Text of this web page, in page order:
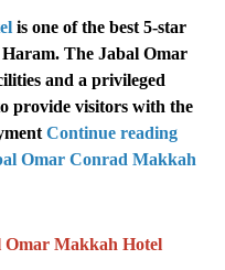
is one of the best 5-star
The Jabal Omar
and a privileged
provide visitors with the
Continue reading
Omar Conrad Makkah
Omar Makkah Hotel